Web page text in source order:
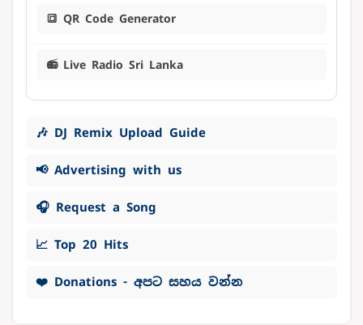
🔳 QR Code Generator
📻 Live Radio Sri Lanka
🎶 DJ Remix Upload Guide
📢 Advertising with us
🎧 Request a Song
📈 Top 20 Hits
❤️ Donations - අපට සහය වන්න